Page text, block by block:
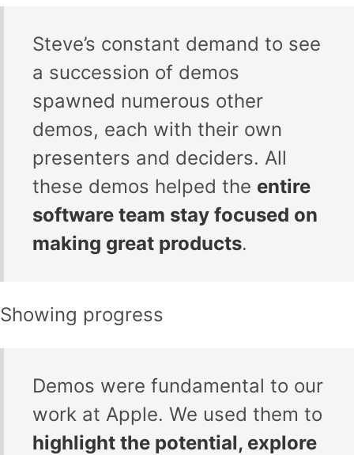
Steve’s constant demand to see
a succession of demos
spawned numerous other
demos, each with their own
presenters and deciders. All
these demos helped the entire
software team stay focused on
making great products.
Showing progress
Demos were fundamental to our
work at Apple. We used them to
highlight the potential, explore